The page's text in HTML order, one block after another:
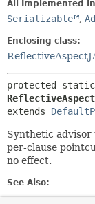
All Implemented
Serializable ,
Enclosing class:
extends
Synthetic
per-clause
no effect.
See Also: